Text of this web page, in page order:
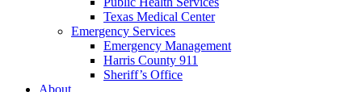
Texas Medical Center
Emergency Services
Emergency Management
Harris County 911
Sheriff’s Office
About